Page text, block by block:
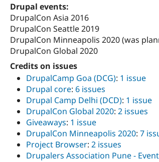
Drupal events:
DrupalCon Asia 2016
DrupalCon Seattle 2019
DrupalCon Minneapolis 2020 (was
DrupalCon Global 2020
Credits on issues
DrupalCamp Goa (DCG): 1 issue
Drupal core: 6 issues
Drupal Camp Delhi (DCD): 1 issue
DrupalCon Global 2020: 2 issues
Giveaways: 1 issue
DrupalCon Minneapolis 2020: 7
Project Browser: 2 issues
Drupalers Association Pune -